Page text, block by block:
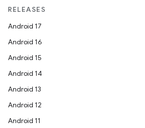
RELEASES
Android 17
Android 16
Android 15
Android 14
Android 13
Android 12
Android 11